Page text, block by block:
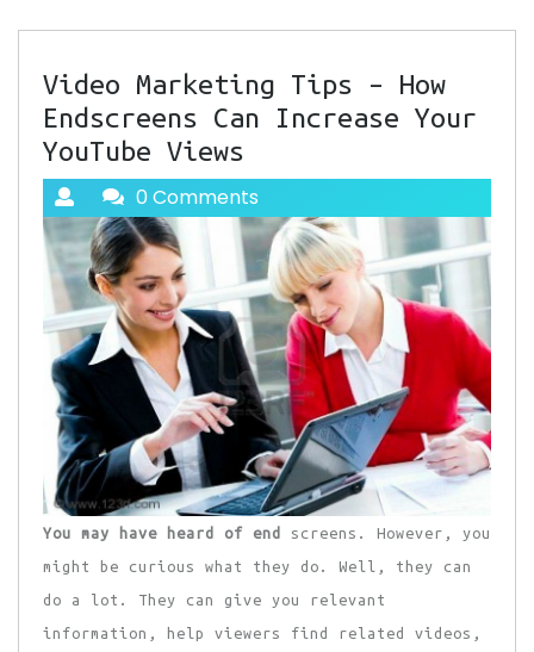
Video Marketing Tips – How
Endscreens Can Increase Your
YouTube Views
0 Comments
You may have heard of end
screens. However, you
might be curious what they do. Well, they can
do a lot. They can give you relevant
information, help viewers find related videos,